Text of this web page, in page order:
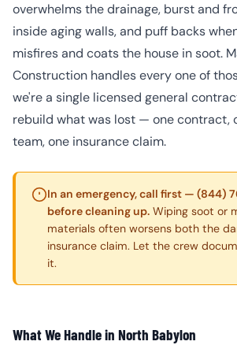
overwhelms the drainage, burst and
inside aging walls, and puff backs
misfires and coats the house in soot.
Construction handles every one of
we're a single licensed general
rebuild what was lost — one contract,
team, one insurance claim.
In an emergency, call first — (844)
before cleaning up. Wiping soot or
materials often worsens both the
insurance claim. Let the crew
it.
What We Handle in North Babylon